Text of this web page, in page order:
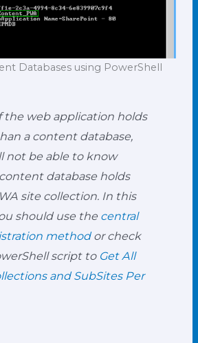
Databases using PowerShell
web application holds
a content database,
not be able to know
database holds
site collection. In this
should use thecentral
methodor check
script to Get All
and SubSites Per